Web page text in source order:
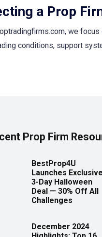
a Prop
we
conditions, support
Prop Firm
BestProp4U
Launches Exclusive
3-Day Halloween
Deal — 30% Off All
Challenges
December 2024